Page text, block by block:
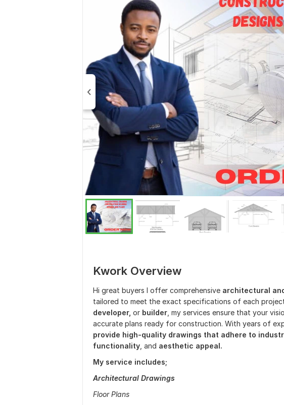
Kwork Overview
Hi great buyers I offer comprehensive architectural
tailored to meet the exact specifications of each
developer, or builder , my services ensure that your
accurate plans ready for construction. With years of
provide high-quality drawings that adhere to
functionality , and aesthetic appeal.
My service includes;
Architectural Drawings
Floor Plans